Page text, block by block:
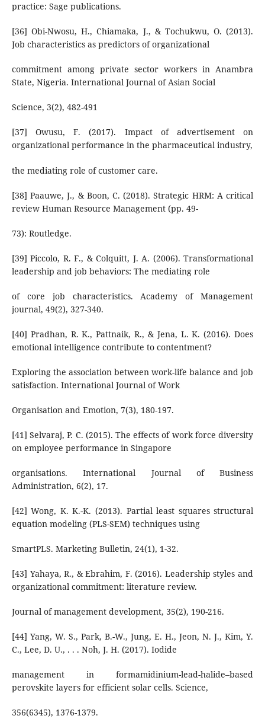
practice: Sage publications.
[36] Obi-Nwosu, H., Chiamaka, J., & Tochukwu, O. (2013).
Job characteristics as predictors of organizational
commitment among private sector workers in Anambra
State, Nigeria. International Journal of Asian Social
Science, 3(2), 482-491
[37] Owusu, F. (2017). Impact of advertisement on
organizational performance in the pharmaceutical industry,
the mediating role of customer care.
[38] Paauwe, J., & Boon, C. (2018). Strategic HRM: A critical
review Human Resource Management (pp. 49-
73): Routledge.
[39] Piccolo, R. F., & Colquitt, J. A. (2006). Transformational
leadership and job behaviors: The mediating role
of core job characteristics. Academy of Management
journal, 49(2), 327-340.
[40] Pradhan, R. K., Pattnaik, R., & Jena, L. K. (2016). Does
emotional intelligence contribute to contentment?
Exploring the association between work-life balance and job
satisfaction. International Journal of Work
Organisation and Emotion, 7(3), 180-197.
[41] Selvaraj, P. C. (2015). The effects of work force diversity
on employee performance in Singapore
organisations. International Journal of Business
Administration, 6(2), 17.
[42] Wong, K. K.-K. (2013). Partial least squares structural
equation modeling (PLS-SEM) techniques using
SmartPLS. Marketing Bulletin, 24(1), 1-32.
[43] Yahaya, R., & Ebrahim, F. (2016). Leadership styles and
organizational commitment: literature review.
Journal of management development, 35(2), 190-216.
[44] Yang, W. S., Park, B.-W., Jung, E. H., Jeon, N. J., Kim, Y.
C., Lee, D. U., . . . Noh, J. H. (2017). Iodide
management in formamidinium-lead-halide–based
perovskite layers for efficient solar cells. Science,
356(6345), 1376-1379.